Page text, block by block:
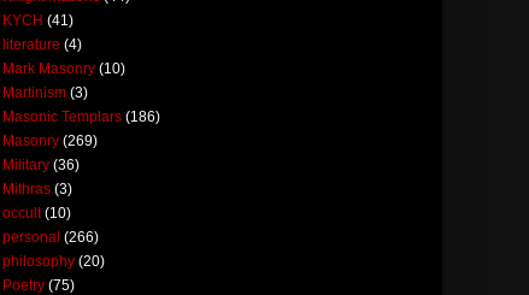
KYCH (41)
literature (4)
Mark Masonry (10)
Martinism (3)
Masonic Templars (186)
Masonry (269)
Military (36)
Mithras (3)
occult (10)
personal (266)
philosophy (20)
Poetry (75)